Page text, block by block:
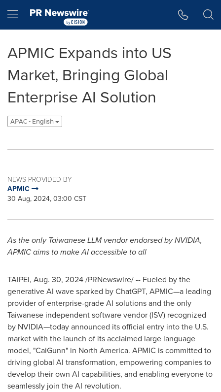
Hamburger menu
APMIC Expands into US
Market, Bringing Global
Enterprise AI Solution
APAC - English
NEWS PROVIDED BY
APMIC
30 Aug, 2024, 03:00 CST
As the only Taiwanese LLM vendor endorsed by NVIDIA,
APMIC aims to make AI accessible to all
TAIPEI, Aug. 30, 2024/PRNewswire/ -- Fueled by the
generative AI wave sparked by ChatGPT, APMIC—a leading
provider of enterprise-grade AI solutions and the only
Taiwanese independent software vendor (ISV) recognized
by NVIDIA—today announced its official entry into the U.S.
market with the launch of its acclaimed large language
model, "CaiGunn" in North America. APMIC is committed to
driving global AI transformation, empowering companies to
develop their own AI capabilities, and enabling everyone to
seamlessly join the AI revolution.